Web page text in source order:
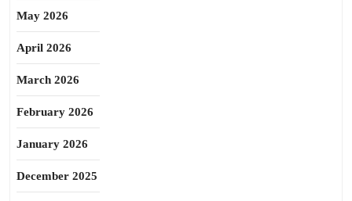
May 2026
April 2026
March 2026
February 2026
January 2026
December 2025